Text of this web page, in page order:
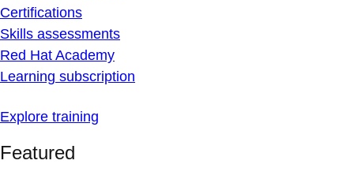
Certifications
Skills assessments
Red Hat Academy
Learning subscription
Explore training
Featured